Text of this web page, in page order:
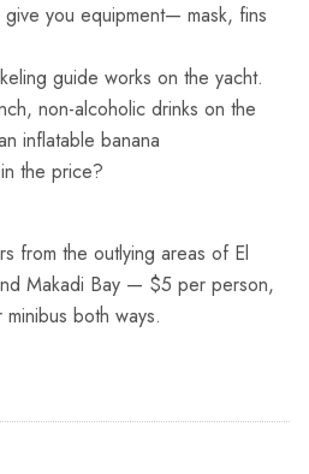
you equipment— mask, fins
guide works on the yacht.
non-alcoholic drinks on the
inflatable banana
the price?
from the outlying areas of El
Makadi Bay — $5 per person,
both ways.